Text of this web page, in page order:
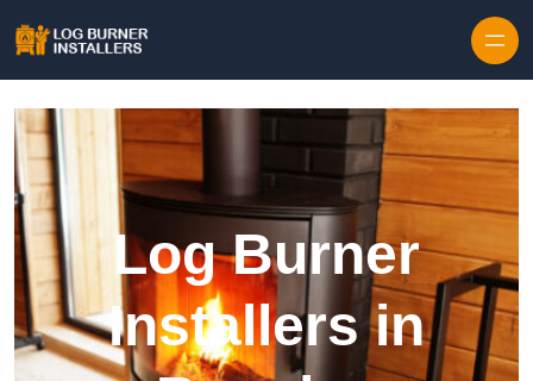
Log Burner
Installers in